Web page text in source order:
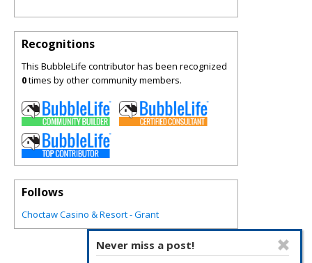
Never miss a post!
Recognitions
This BubbleLife contributor has been recognized
0times by other community members.
Follows
Choctaw Casino & Resort - Grant